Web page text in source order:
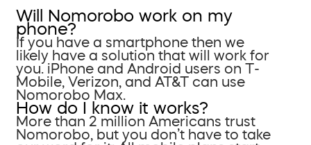
Will Nomorobo work on my
phone?
If you have a smartphone then we
likely have a solution that will work for
you. iPhone and Android users on T-
Mobile, Verizon, and AT&T can use
Nomorobo Max.
How do I know it works?
More than 2 million Americans trust
Nomorobo, but you don’t have to take